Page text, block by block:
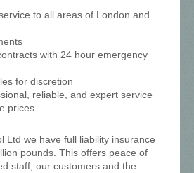
to all areas of London and
with 24 hour emergency
for discretion
reliable, and expert service
prices
Ltd we have full liability insurance
pounds. This offers peace of
staff, our customers and the